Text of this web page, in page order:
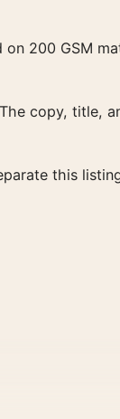
200 GSM
copy, title,
this